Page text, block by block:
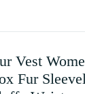
Vest
Fur